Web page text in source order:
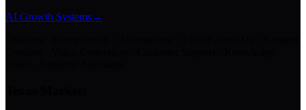
AI Growth Systems→